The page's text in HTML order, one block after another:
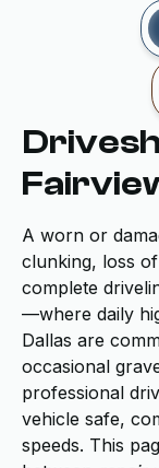
A worn or
clunking, loss
complete
—where daily
Dallas are
occasional
professional
vehicle safe,
speeds. This